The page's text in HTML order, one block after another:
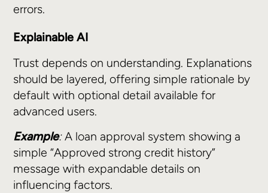
errors.
Explainable AI
Trust depends on understanding. Explanations
should be layered, offering simple rationale by
default with optional detail available for
advanced users.
Example:A loan approval system showing a
simple “Approved strong credit history”
message with expandable details on
influencing factors.